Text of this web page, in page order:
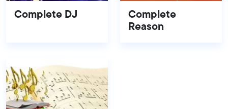
Complete DJ
Complete
Reason